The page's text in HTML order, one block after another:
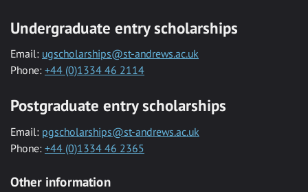
Undergraduate entry scholarships
Email: ugscholarships@st-andrews.ac.uk
Phone: +44 (0)1334 46 2114
Postgraduate entry scholarships
Email: pgscholarships@st-andrews.ac.uk
Phone: +44 (0)1334 46 2365
Other information